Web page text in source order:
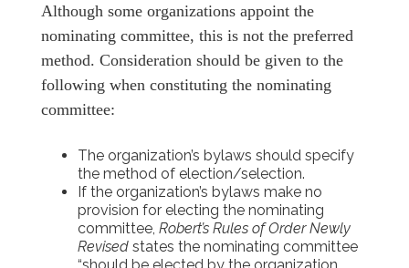
Although some organizations appoint the
nominating committee, this is not the preferred
method. Consideration should be given to the
following when constituting the nominating
committee:
The organization’s bylaws should specify
the method of election/selection.
If the organization’s bylaws make no
provision for electing the nominating
committee, Robert’s Rules of Order Newly
Revised states the nominating committee